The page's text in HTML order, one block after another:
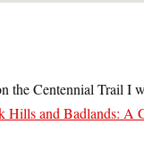
the Centennial Trail I
Hills and Badlands: A